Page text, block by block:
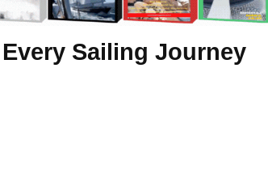
Sailing Journey